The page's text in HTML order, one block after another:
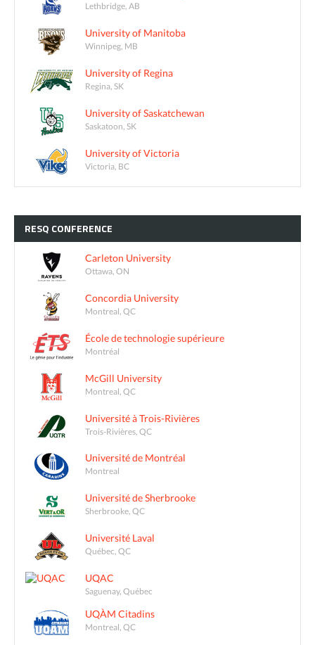
Lethbridge, AB
University of Manitoba
Winnipeg, MB
University of Regina
Regina, SK
University of Saskatchewan
Saskatoon, SK
University of Victoria
Victoria, BC
RESQ CONFERENCE
Carleton University
Ottawa, ON
Concordia University
Montreal, QC
École de technologie supérieure
Montréal
McGill University
Montreal, QC
Université à Trois-Rivières
Trois-Rivières, QC
Université de Montréal
Montreal
Université de Sherbrooke
Sherbrooke, QC
Université Laval
Québec, QC
UQAC
Saguenay, Québec
UQÀM Citadins
Montreal, QC